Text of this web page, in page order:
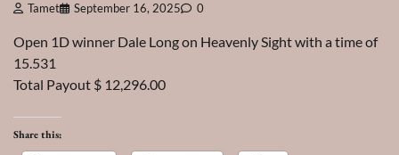
Tamet September 16, 2025 0
Open 1D winner Dale Long on Heavenly Sight with a time of
15.531
Total Payout $ 12,296.00
Share this: